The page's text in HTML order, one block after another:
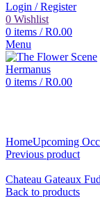
Login / Register
0 Wishlist
0 items / R0.00
Menu
0 items / R0.00
HomeUpcoming
Previous product
Chateau Gateaux
Back to products